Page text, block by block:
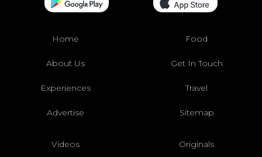
Home Food
About Us Get In Touch
Experiences Travel
Advertise Sitemap
Videos Originals